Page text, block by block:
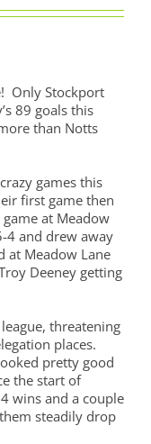
Only Stockport
89 goals this
than Notts
games this
first game then
at Meadow
4 and drew away
at Meadow Lane
Deeney getting
threatening
places.
pretty good
the start of
wins and a couple
steadily drop